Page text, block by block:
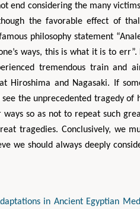
end considering the many
the favorable effect of
philosophy statement
ways, this is what it is to
tremendous train and
Hiroshima and Nagasaki. If
the unprecedented tragedy
ways so as not to repeat such
tragedies. Conclusively, we
we should always deeply
in Ancient Egyptian